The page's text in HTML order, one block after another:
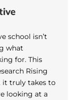
school isn’t
what
for. This
Rising
it truly takes to
looking at a